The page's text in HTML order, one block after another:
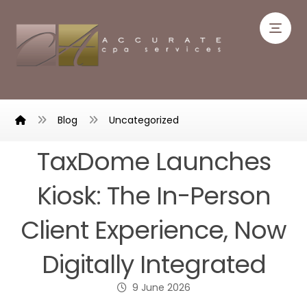
Blog Uncategorized
TaxDome Launches
Kiosk: The In-Person
Client Experience, Now
Digitally Integrated
9 June 2026